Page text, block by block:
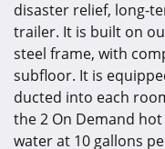
disaster relief, long-
trailer. It is built on
steel frame, with
subfloor. It is
ducted into each
the 2 On Demand
water at 10 gallons